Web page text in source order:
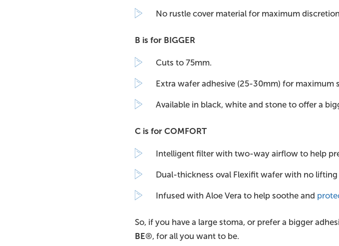
No rustle cover material for maximum
B is for BIGGER
Cuts to 75mm.
Extra wafer adhesive (25-30mm) for maximum
Available in black, white and stone to offer a
C is for COMFORT
Intelligent filter with two-way airflow to help
Dual-thickness oval Flexifit wafer with no
Infused with Aloe Vera to help soothe and
So, if you have a large stoma, or prefer a bigger
BE®, for all you want to be.